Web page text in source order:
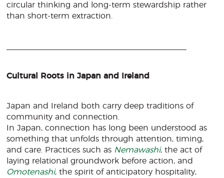
circular thinking and long-term stewardship rather
than short-term extraction.
Cultural Roots in Japan and Ireland
Japan and Ireland both carry deep traditions of
community and connection.
In Japan, connection has long been understood as
something that unfolds through attention, timing,
and care. Practices such as Nemawashi, the act of
laying relational groundwork before action, and
Omotenashi, the spirit of anticipatory hospitality,